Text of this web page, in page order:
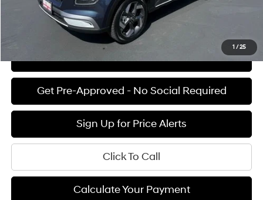
1 /25
See Payment Options
View Details
Get Pre-Approved - No Social Required
Sign Up for Price Alerts
Click To Call
Calculate Your Payment